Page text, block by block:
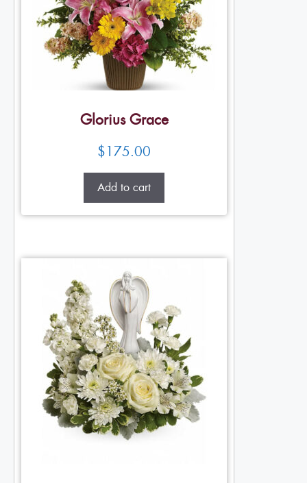
Glorius Grace
$175.00
Add to cart